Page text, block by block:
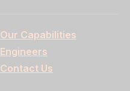
Our Capabilities
Engineers
Contact Us